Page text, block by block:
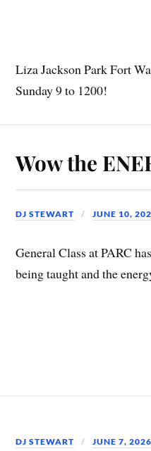
Liza Jackson Park Fort
Sunday 9 to 1200!
Wow the
DJ STEWART JUNE 10,
General Class at PARC
being taught and the
DJ STEWART JUNE 7, 2026